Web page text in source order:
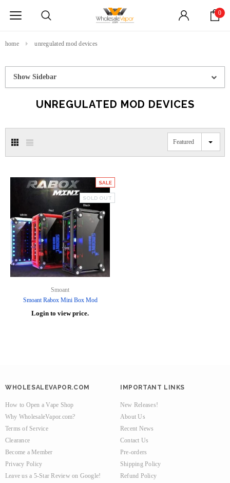
0
home unregulated mod devices
Show Sidebar
UNREGULATED MOD DEVICES
Featured
SALE
SOLD OUT
Smoant
Smoant Rabox Mini Box Mod
Login to view price.
WHOLESALEVAPOR.COM
How to Open a Vape Shop
Why WholesaleVapor.com?
Terms of Service
Clearance
Become a Member
Privacy Policy
Leave us a 5-Star Review on Google!
IMPORTANT LINKS
New Releases!
About Us
Recent News
Contact Us
Pre-orders
Shipping Policy
Refund Policy